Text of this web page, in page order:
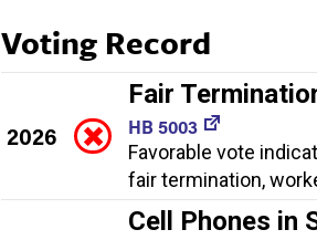
Voting Record
2026
Fair
HB 5003
Favorable vote
fair termination,
Cell Phones in